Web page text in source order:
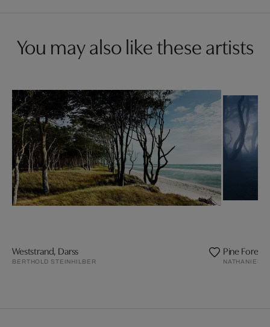
You may also like these artists
Weststrand, Darss
BERTHOLD STEINHILBER
Pine Forest
NATHANIEL